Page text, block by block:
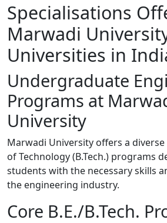
Specialisations
Marwadi
Universities in
Undergraduate
Programs at
University
Marwadi University offers a
of Technology (B.Tech.) programs
students with the necessary skills
the engineering industry.
Core B.E./B.Tech.